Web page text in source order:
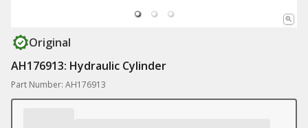
Original
AH176913: Hydraulic Cylinder
Part Number: AH176913